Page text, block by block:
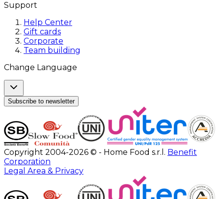
Support
Help Center
Gift cards
Corporate
Team building
Change Language
Subscribe to newsletter
Copyright 2004-2026 © - Home Food s.r.l. Benefit
Corporation
Legal Area & Privacy